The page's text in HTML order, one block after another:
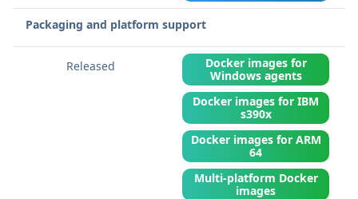
Packaging and platform support
Docker images for
Windows agents
Docker images for IBM
s390x
Docker images for ARM
64
Multi-platform Docker
images